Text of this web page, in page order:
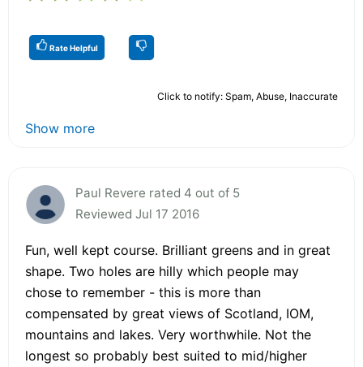
Rate Helpful
Click to notify: Spam, Abuse, Inaccurate
Show more
Paul Revere rated 4 out of 5
Reviewed Jul 17 2016
Fun, well kept course. Brilliant greens and in great
shape. Two holes are hilly which people may
chose to remember - this is more than
compensated by great views of Scotland, IOM,
mountains and lakes. Very worthwhile. Not the
longest so probably best suited to mid/higher